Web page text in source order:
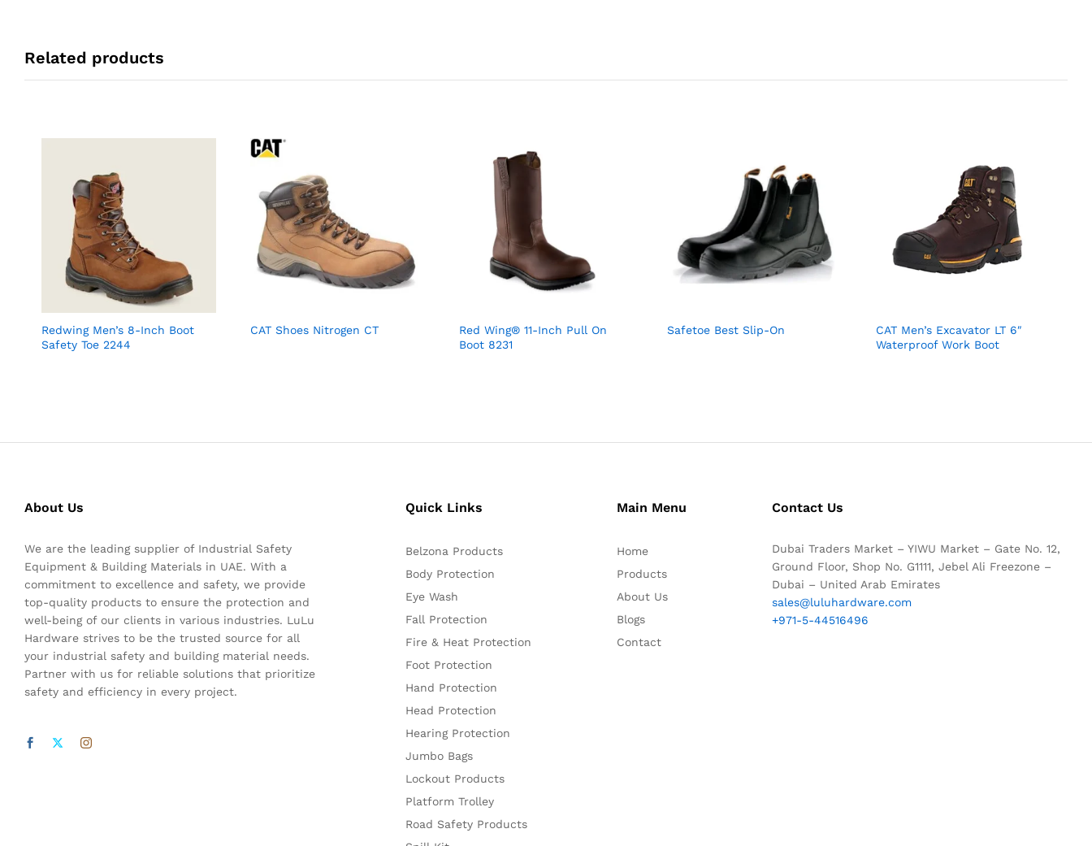
Related products
Redwing Men’s 8-Inch Boot
Safety Toe 2244
CAT Shoes Nitrogen CT
Red Wing® 11-Inch Pull On
Boot 8231
Safetoe Best Slip-On
CAT Men’s Excavator LT 6″
Waterproof Work Boot
About Us
We are the leading supplier of Industrial Safety
Equipment & Building Materials in UAE. With a
commitment to excellence and safety, we provide
top-quality products to ensure the protection and
well-being of our clients in various industries. LuLu
Hardware strives to be the trusted source for all
your industrial safety and building material needs.
Partner with us for reliable solutions that prioritize
safety and efficiency in every project.
Quick Links
Belzona Products
Body Protection
Eye Wash
Fall Protection
Fire & Heat Protection
Foot Protection
Hand Protection
Head Protection
Hearing Protection
Jumbo Bags
Lockout Products
Platform Trolley
Road Safety Products
Main Menu
Home
Products
About Us
Blogs
Contact
Contact Us
Dubai Traders Market – YIWU Market – Gate No. 12,
Ground Floor, Shop No. G1111, Jebel Ali Freezone –
Dubai – United Arab Emirates
sales@luluhardware.com
+971-5-44516496